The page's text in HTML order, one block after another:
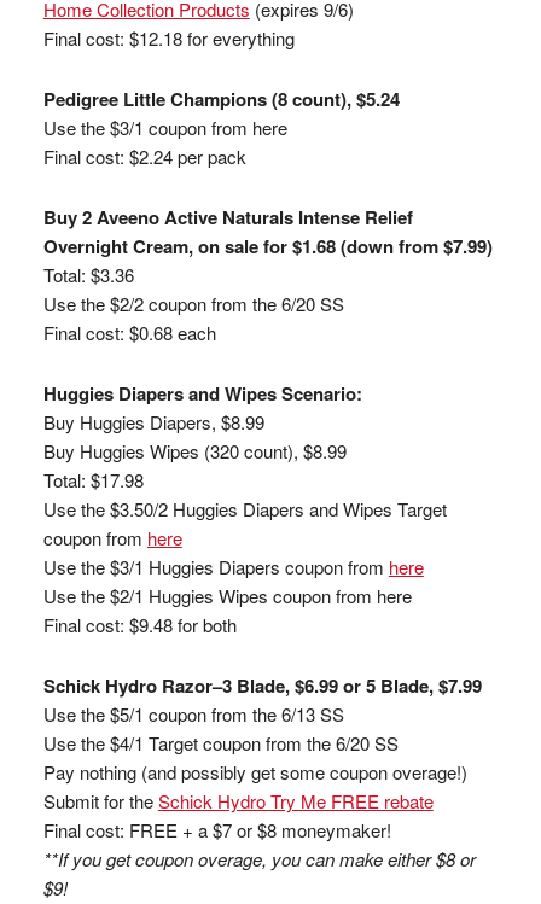
Home Collection Products (expires 9/6)
Final cost: $12.18 for everything
Pedigree Little Champions (8 count), $5.24
Use the $3/1 coupon from here
Final cost: $2.24 per pack
Buy 2 Aveeno Active Naturals Intense Relief
Overnight Cream, on sale for $1.68 (down from $7.99)
Total: $3.36
Use the $2/2 coupon from the 6/20 SS
Final cost: $0.68 each
Huggies Diapers and Wipes Scenario:
Buy Huggies Diapers, $8.99
Buy Huggies Wipes (320 count), $8.99
Total: $17.98
Use the $3.50/2 Huggies Diapers and Wipes Target
coupon from here
Use the $3/1 Huggies Diapers coupon from here
Use the $2/1 Huggies Wipes coupon from here
Final cost: $9.48 for both
Schick Hydro Razor–3 Blade, $6.99 or 5 Blade, $7.99
Use the $5/1 coupon from the 6/13 SS
Use the $4/1 Target coupon from the 6/20 SS
Pay nothing (and possibly get some coupon overage!)
Submit for theSchick Hydro Try Me FREE rebate
Final cost: FREE + a $7 or $8 moneymaker!
**If you get coupon overage, you can make either $8 or
$9!